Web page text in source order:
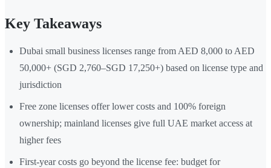
Key Takeaways
Dubai small business licenses range from AED 8,000 to AED
50,000+ (SGD 2,760–SGD 17,250+) based on license type and
jurisdiction
Free zone licenses offer lower costs and 100% foreign
ownership; mainland licenses give full UAE market access at
higher fees
First-year costs go beyond the license fee: budget for